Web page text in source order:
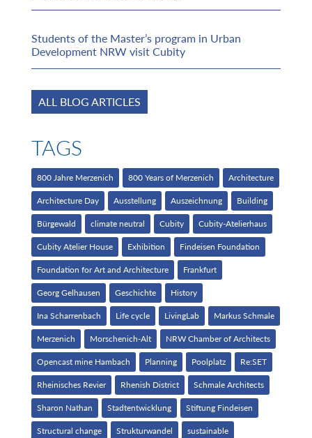
Students of the Master’s program in Urban
Development NRW visit Cubity
ALL BLOG ARTICLES
TAGS
800 Jahre Merzenich 800 Years of Merzenich Architecture
Architecture Day Ausstellung Auszeichnung Building
Bürgewald climate neutral Cubity Cubity-Atelierhaus
Cubity Atelier House Exhibition Findeisen Foundation
Foundation for Art and Architecture Frankfurt
Georg Gelhausen Geschichte History
Ina Scharrenbach Life cycle LivingLab Markus Schmale
Merzenich Morschenich-Alt NRW Chamber of Architects
Opencast mine Hambach Planning Poolplatz Re:SET
Rheinisches Revier Rhenish District Schmale Architects
Sharon Nathan Stadtentwicklung Stiftung Findeisen
Structural change Strukturwandel sustainable